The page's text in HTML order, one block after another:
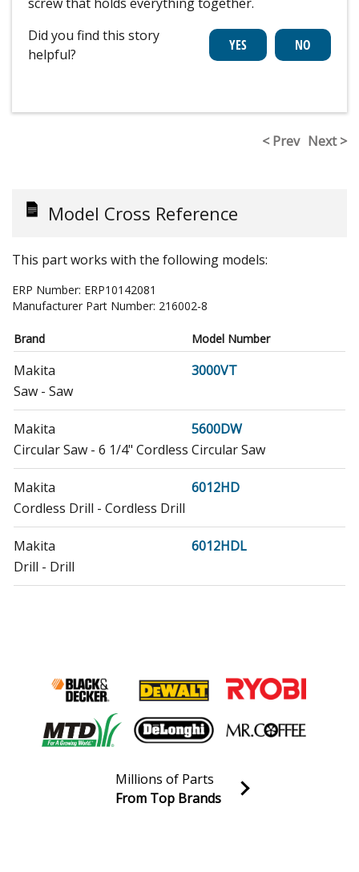
Did you find this story
helpful?
< Prev Next >
Model Cross Reference
This part works with the following models:
ERP Number: ERP10142081
Manufacturer Part Number: 216002-8
Brand Model Number
Makita
3000VT
Saw - Saw
Makita
5600DW
Circular Saw - 6 1/4" Cordless Circular Saw
Makita
6012HD
Cordless Drill - Cordless Drill
Makita
6012HDL
Drill - Drill
Drill - Drill
Makita
6012HDW-E
Drill - Drill
6073DW
Drill - Cordless Drill/Driver
Join our VIP Email list
Millions of Parts
From Top Brands